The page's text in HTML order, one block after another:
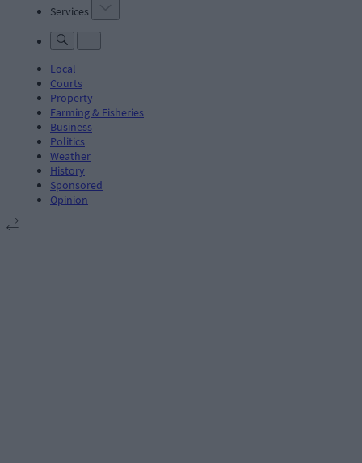
Services
Local
Courts
Property
Farming & Fisheries
Business
Politics
Weather
History
Sponsored
Opinion